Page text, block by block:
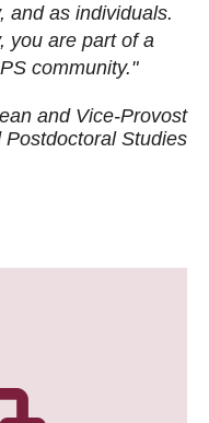
and as individuals.
you are part of a
community."
and Vice-Provost
Postdoctoral Studies